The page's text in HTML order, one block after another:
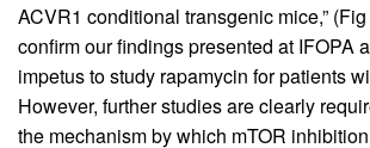
ACVR1 conditional transgenic mice,”
confirm our findings presented at IFOPA
impetus to study rapamycin for patients
However, further studies are clearly
the mechanism by which mTOR